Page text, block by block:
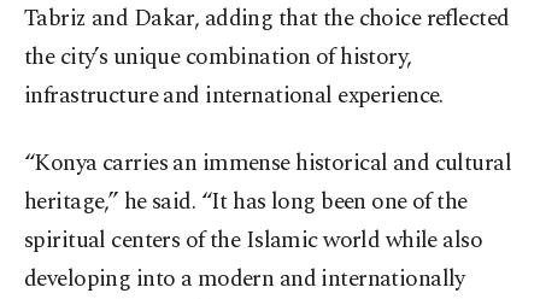
Tabriz and Dakar, adding that the choice reflected
the city’s unique combination of history,
infrastructure and international experience.
“Konya carries an immense historical and cultural
heritage,” he said. “It has long been one of the
spiritual centers of the Islamic world while also
developing into a modern and internationally